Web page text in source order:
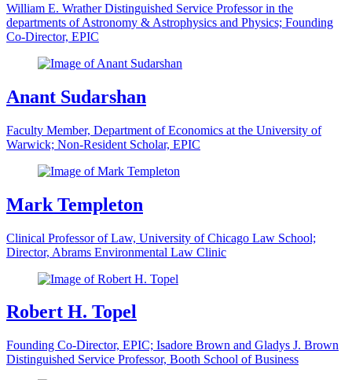
William E. Wrather Distinguished Service Professor in the
departments of Astronomy & Astrophysics and Physics; Founding
Co-Director, EPIC
Anant Sudarshan
Faculty Member, Department of Economics at the University of
Warwick; Non-Resident Scholar, EPIC
Mark Templeton
Clinical Professor of Law, University of Chicago Law School;
Director, Abrams Environmental Law Clinic
Robert H. Topel
Founding Co-Director, EPIC; Isadore Brown and Gladys J. Brown
Distinguished Service Professor, Booth School of Business